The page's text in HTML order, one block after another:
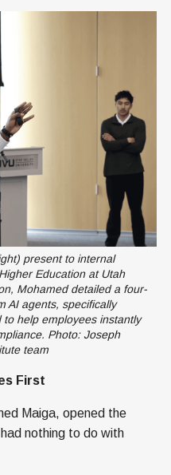
present to internal
Education at Utah
Mohamed detailed a four-
AI agents, specifically
help employees instantly
Photo: Joseph
team
First
Maiga, opened the
nothing to do with